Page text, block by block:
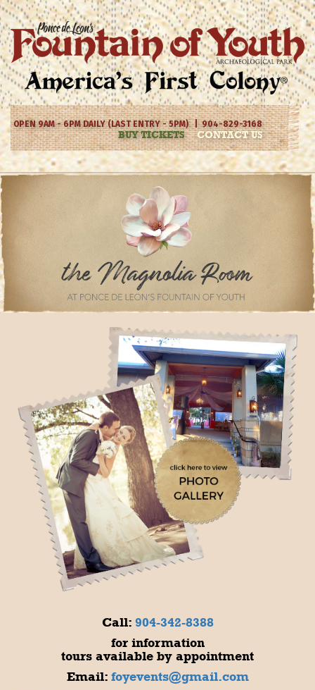
OPEN 9AM - 6PM DAILY (LAST ENTRY - 5PM) | 904-829-3168
BUY TICKETS CONTACT US
Call: 904-342-8388
for information
tours available by appointment
Email: foyevents@gmail.com